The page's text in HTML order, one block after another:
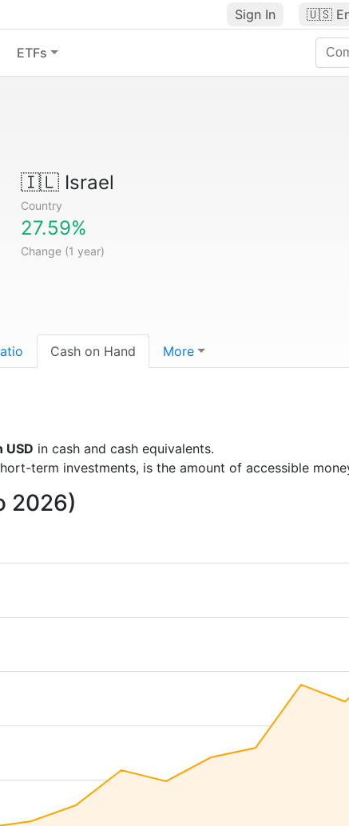
Sign In 🇺🇸
ETFs
🇮🇱Israel
Country
27.59%
Change (1 year)
Cash on Hand More
USD in cash and cash equivalents.
term investments, is the amount of accessible
2026)